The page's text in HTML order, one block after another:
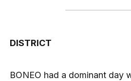
DISTRICT
BONEO had a dominant day